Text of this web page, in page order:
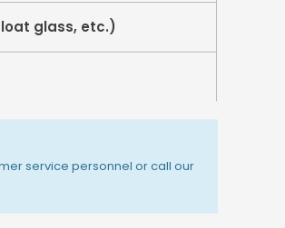
glass, etc.)
service personnel or call our